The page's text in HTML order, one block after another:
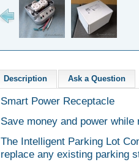
Description Ask a Question
Smart Power Receptacle
Save money and power
The Intelligent Parking Lot
replace any existing parking